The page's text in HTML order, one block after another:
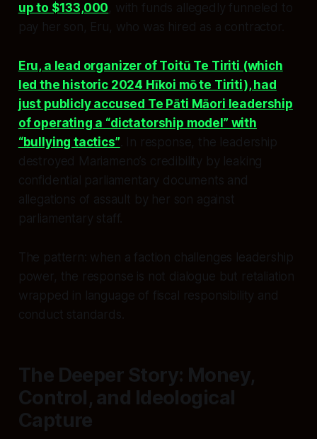
up to $133,000, with funds allegedly funneled to
pay her son, Eru, who was hired as a contractor.
Eru, a lead organizer of Toitū Te Tiriti (which
led the historic 2024 Hīkoi mō te Tiriti), had
just publicly accused Te Pāti Māori leadership
of operating a “dictatorship model” with
“bullying tactics” . In response, the leadership
destroyed Mariameno’s credibility by leaking
confidential parliamentary documents and
allegations of assault by her son against
parliamentary staff.
The pattern: when a faction challenges leadership
power, the response is not dialogue but retaliation
wrapped in language of fiscal responsibility and
conduct standards.
The Deeper Story: Money,
Control, and Ideological
Capture